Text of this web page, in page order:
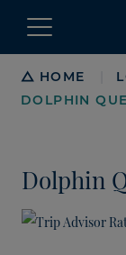
HOME
DOLPHIN
Dolphin